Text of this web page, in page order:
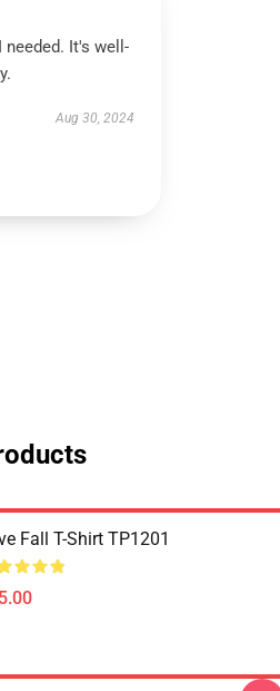
It's well-
Aug 30, 2024
Fall T-Shirt TP1201